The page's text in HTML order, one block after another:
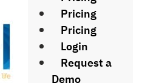
Pricing
Pricing
Login
Request a
Demo